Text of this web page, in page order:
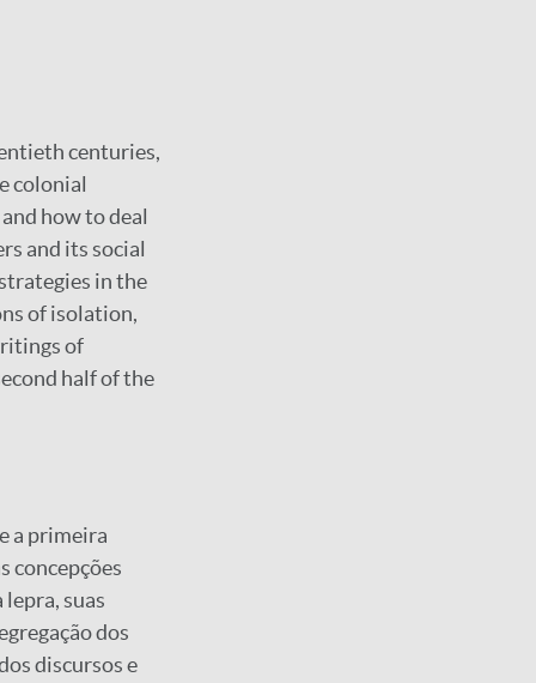
centuries,
colonial
how to deal
and its social
in the
of isolation,
of
half of the
a primeira
concepções
suas
dos
discursos e